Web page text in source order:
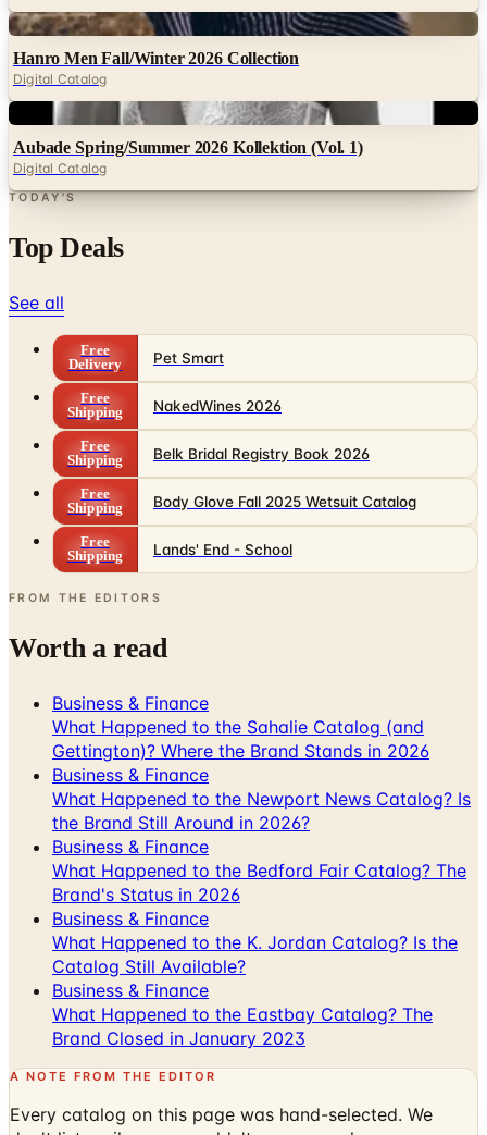
Hanro Men Fall/Winter 2026 Collection
Digital Catalog
Digital
Aubade Spring/Summer 2026 Kollektion (Vol. 1)
Digital Catalog
TODAY'S
Top Deals
See all
Free
Shipping
NakedWines 2026
Free
Shipping
Belk Bridal Registry Book 2026
Free
Shipping
Body Glove Fall 2025 Wetsuit Catalog
Free
Shipping
Lands' End - School
FROM THE EDITORS
Worth a read
Business & Finance
Gettington)? Where the Brand Stands in 2026
Business & Finance
What Happened to the Newport News Catalog? Is
the Brand Still Around in 2026?
Business & Finance
What Happened to the Bedford Fair Catalog? The
Brand's Status in 2026
Business & Finance
What Happened to the K. Jordan Catalog? Is the
Catalog Still Available?
Business & Finance
What Happened to the Eastbay Catalog? The
Brand Closed in January 2023
A NOTE FROM THE EDITOR
Every catalog on this page was hand-selected. We
don't list mailers we wouldn't open ourselves.